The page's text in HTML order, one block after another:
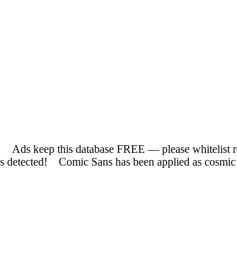
keep this database FREE — please
Comic Sans has been applied as
🌸